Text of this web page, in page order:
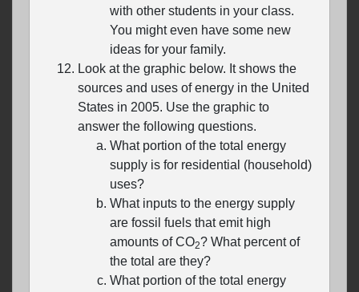
with other students in your class.
You might even have some new
ideas for your family.
Look at the graphic below. It shows the
sources and uses of energy in the United
States in 2005. Use the graphic to
answer the following questions.
What portion of the total energy
supply is for residential (household)
uses?
What inputs to the energy supply
are fossil fuels that emit high
amounts of CO2? What percent of
the total are they?
What portion of the total energy